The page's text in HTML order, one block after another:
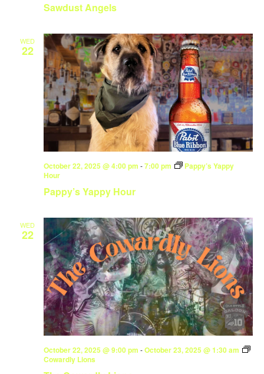
Sawdust Angels
WED
22
Pappy’s Yappy Hour
October 22, 2025 @ 4:00 pm -7:00 pm
Pappy’s Yappy
Hour
WED
22
October 22, 2025 @ 9:00 pm -October 23, 2025 @ 1:30 am
Cowardly Lions